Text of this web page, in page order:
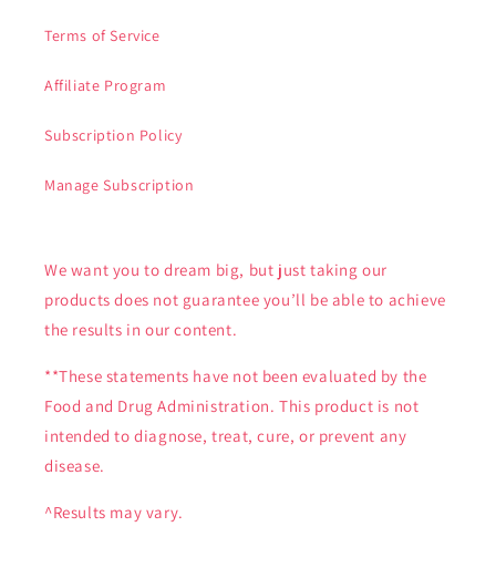
Terms of Service
Affiliate Program
Subscription Policy
Manage Subscription
We want you to dream big, but just taking our
products does not guarantee you’ll be able to achieve
the results in our content.
**These statements have not been evaluated by the
Food and Drug Administration. This product is not
intended to diagnose, treat, cure, or prevent any
disease.
^Results may vary.